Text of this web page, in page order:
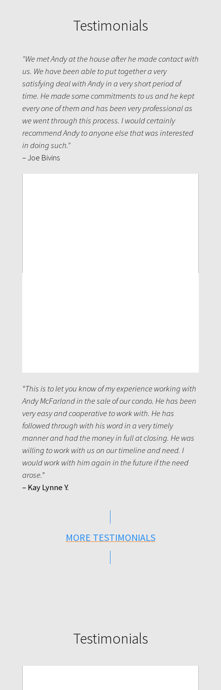
Testimonials
"We met Andy at the house after he made contact with
us. We have been able to put together a very
satisfying deal with Andy in a very short period of
time. He made some commitments to us and he kept
every one of them and has been very professional as
we went through this process. I would certainly
recommend Andy to anyone else that was interested
in doing such."
– Joe Bivins
“This is to let you know of my experience working with
Andy McFarland in the sale of our condo. He has been
very easy and cooperative to work with. He has
followed through with his word in a very timely
manner and had the money in full at closing. He was
willing to work with us on our timeline and need. I
would work with him again in the future if the need
arose.”
– Kay Lynne Y.
MORE TESTIMONIALS
Testimonials